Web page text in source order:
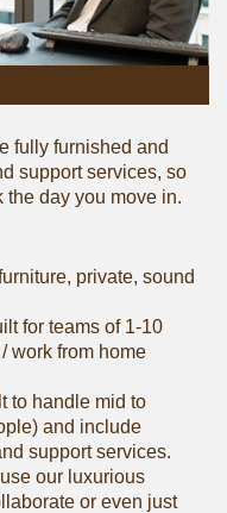
fully furnished and
support services, so
the day you move in.
private, sound
for teams of 1-10
work from home
to handle mid to
and include
support services.
our luxurious
or even just